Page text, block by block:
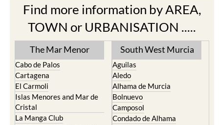
Find more information by AREA,
TOWN or URBANISATION .....
The Mar Menor
Cabo de Palos
Cartagena
El Carmoli
Islas Menores and Mar de
Cristal
La Manga Club
South West Murcia
Aguilas
Aledo
Alhama de Murcia
Bolnuevo
Camposol
Condado de Alhama